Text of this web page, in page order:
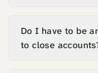
Do I have to be
to close